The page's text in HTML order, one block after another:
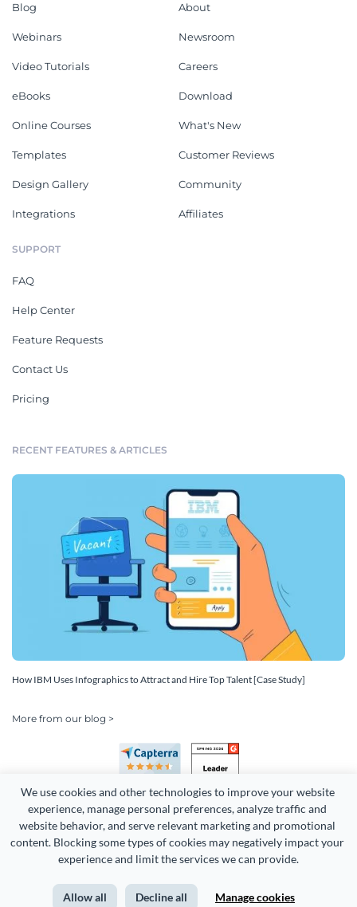
We use cookies and other technologies to improve your website
experience, manage personal preferences, analyze traffic and
website behavior, and serve relevant marketing and promotional
content. Blocking some types of cookies may negatively impact your
experience and limit the services we can provide.
Allow all Decline all Manage cookies
Blog
Webinars
Video Tutorials
eBooks
Online Courses
Templates
Design Gallery
Integrations
About
Newsroom
Careers
Download
What's New
Customer Reviews
Community
Affiliates
SUPPORT
FAQ
Help Center
Feature Requests
Contact Us
Pricing
RECENT FEATURES & ARTICLES
How IBM Uses Infographics to Attract and Hire Top Talent [Case Study]
More from our blog >
Copyright 2026 Easy WebContent, LLC. (DBA Visme). All rights
Terms of Service Privacy Site Map